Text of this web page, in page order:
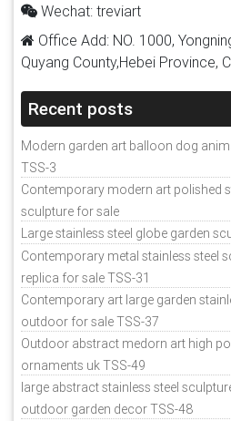
Wechat: treviart
Office Add: NO. 1000,
Quyang County,Hebei Province,
Recent posts
Modern garden art balloon dog
TSS-3
Contemporary modern art polished
sculpture for sale
Large stainless steel globe garden
Contemporary metal stainless steel
replica for sale TSS-31
Contemporary art large garden
outdoor for sale TSS-37
Outdoor abstract medorn art high
ornaments uk TSS-49
large abstract stainless steel
outdoor garden decor TSS-48